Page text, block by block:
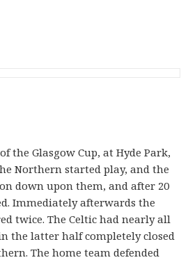
the Glasgow Cup, at Hyde Park,
Northern started play, and the
down upon them, and after 20
Immediately afterwards the
twice. The Celtic had nearly all
the latter half completely closed
The home team defended